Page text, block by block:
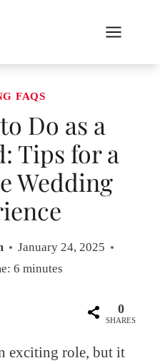
FAQS
Do as a
Tips for a
Wedding
January 24, 2025
6 minutes
0
SHARES
exciting role, but it